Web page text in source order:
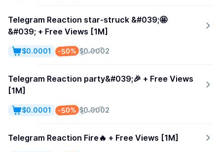
Telegram Reaction star-struck &#039;🤩
&#039; + Free Views [1M]
$0.0002
-50%
$0.0001
Telegram Reaction party&#039;🎉 + Free Views
[1M]
$0.0002
-50%
$0.0001
Telegram Reaction Fire🔥 + Free Views [1M]